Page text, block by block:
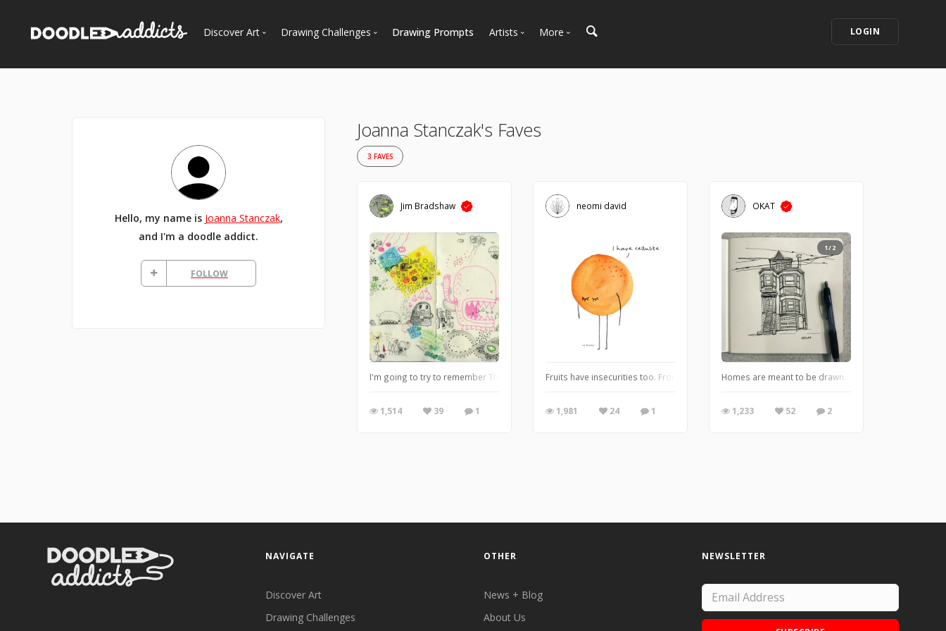
Discover Art
Curated Galleries
Drawing Challenges Drawing Prompts Artists
Artist Spotlight
More LOGIN
Hello, my name is Joanna Stanczak,
and I'm a doodle addict.
FOLLOW
Joanna Stanczak's Faves
3 FAVES
Jim Bradshaw
I'm going to try to remember Throw Back Thursday. It's fun for me to go back and try to remember what was going on in my mind that made
1,514 39 1
neomi david
Fruits have insecurities too. From the series "Forlorn Fruits"
1,981 24 1
OKAT
1/2
Homes are meant to be drawn.
1,233 52 2
NAVIGATE
Discover Art
Drawing Challenges
OTHER
News + Blog
About Us
NEWSLETTER